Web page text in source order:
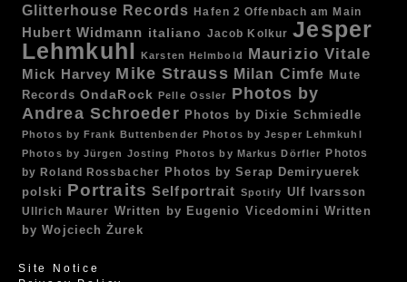
Glitterhouse Records Hafen 2 Offenbach am Main
Hubert Widmann italiano Jacob Kolkur Jesper
Lehmkuhl
Karsten Helmbold Maurizio Vitale
Mick Harvey Mike Strauss Milan Cimfe Mute
Records OndaRock Pelle Ossler
Photos by
Andrea Schroeder Photos by Dixie Schmiedle
Photos by Frank Buttenbender Photos by Jesper Lehmkuhl
Photos by Jürgen Josting
Photos by Markus Dörfler Photos
by Roland Rossbacher
Photos by Serap Demiryuerek
polski Portraits Selfportrait Spotify Ulf Ivarsson
Ullrich Maurer Written by Eugenio Vicedomini Written
by Wojciech Żurek
Site Notice